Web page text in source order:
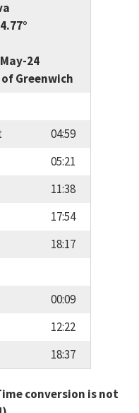
24
Greenwich
04:59
05:21
11:38
17:54
18:17
00:09
12:22
18:37
conversion is not